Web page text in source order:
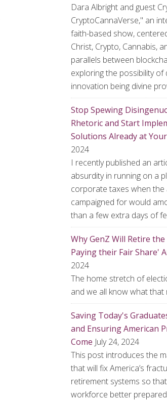
Dara Albright and guest
CryptoCannaVerse," an
faith-based show,
Christ, Crypto, Cannabis,
parallels between
exploring the possibility of
innovation being divine
Stop Spewing
Rhetoric and Start
Solutions Already at
2024
I recently published an
absurdity in running on a
corporate taxes when the
campaigned for would
than a few extra days of
Why GenZ Will Retire
Paying their Fair Share'
2024
The home stretch of
and we all know what that
Saving Today's
and Ensuring American
Come July 24, 2024
This post introduces the
that will fix America’s
retirement systems so
workforce better